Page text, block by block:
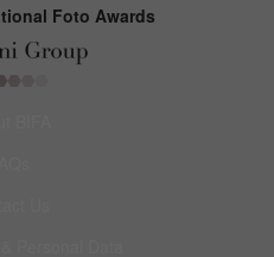
Foto Awards